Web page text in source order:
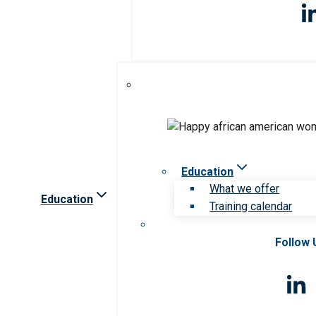
Education
Education
What we offer
Training calendar
Follow